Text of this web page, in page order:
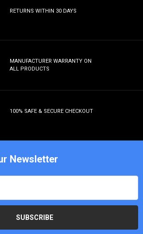
RETURNS WITHIN 30 DAYS
MANUFACTURER WARRANTY ON
ALL PRODUCTS
100% SAFE & SECURE CHECKOUT
Newsletter